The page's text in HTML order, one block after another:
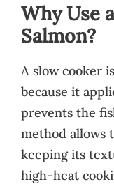
Why Use
Salmon?
A slow cooker
because it
prevents the
method allows
keeping its
high-heat